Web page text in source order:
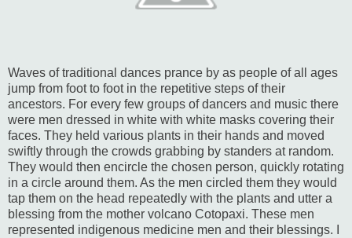
Waves of traditional dances prance by as people of all ages
jump from foot to foot in the repetitive steps of their
ancestors. For every few groups of dancers and music there
were men dressed in white with white masks covering their
faces. They held various plants in their hands and moved
swiftly through the crowds grabbing by standers at random.
They would then encircle the chosen person, quickly rotating
in a circle around them. As the men circled them they would
tap them on the head repeatedly with the plants and utter a
blessing from the mother volcano Cotopaxi. These men
represented indigenous medicine men and their blessings. I